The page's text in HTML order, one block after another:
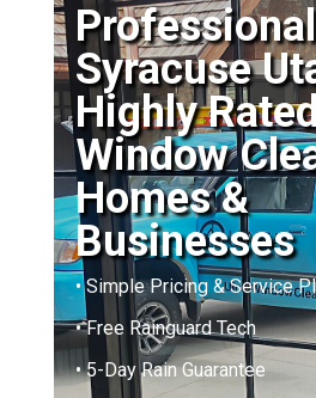
Professional
Syracuse
Highly
Window
Homes &
Businesses
• Simple Pricing & Service
• Free Rainguard Tech
• 5-Day Rain Guarantee